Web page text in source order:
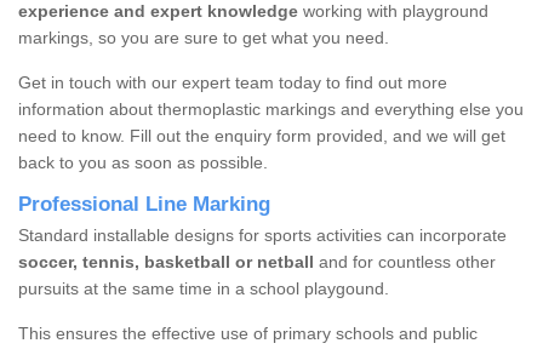
experience and expert knowledge working with playground
markings, so you are sure to get what you need.
Get in touch with our expert team today to find out more
information about thermoplastic markings and everything else you
need to know. Fill out the enquiry form provided, and we will get
back to you as soon as possible.
Professional Line Marking
Standard installable designs for sports activities can incorporate
soccer, tennis, basketball or netball and for countless other
pursuits at the same time in a school playgound.
This ensures the effective use of primary schools and public